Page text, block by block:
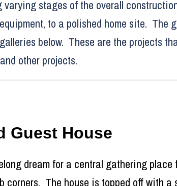
stages of the overall
to a polished home site.
below. These are the projects
other projects.
Guest House
dream for a central gathering
The house is topped off with a